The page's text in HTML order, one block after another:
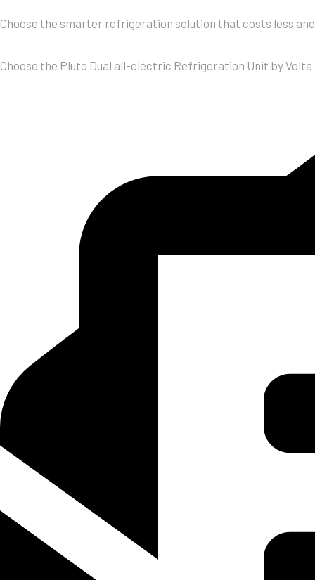
Choose the smarter refrigeration solution that costs less
Choose the Pluto Dual all-electric Refrigeration Unit by Volta